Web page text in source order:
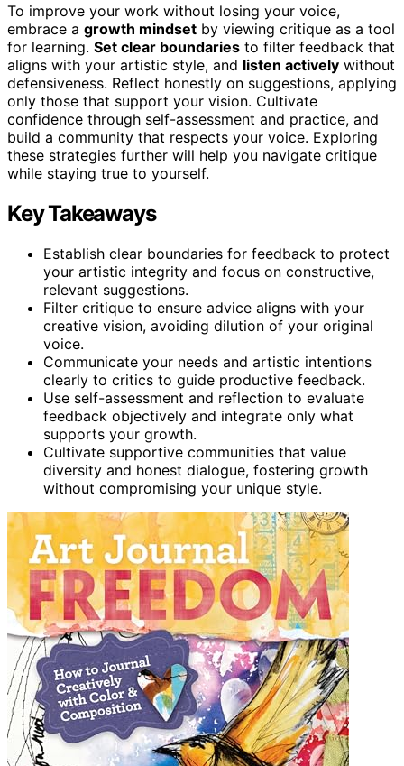
To improve your work without losing your voice,
embrace a growth mindset by viewing critique as a tool
for learning. Set clear boundaries to filter feedback that
aligns with your artistic style, and listen actively without
defensiveness. Reflect honestly on suggestions, applying
only those that support your vision. Cultivate
confidence through self-assessment and practice, and
build a community that respects your voice. Exploring
these strategies further will help you navigate critique
while staying true to yourself.
Key Takeaways
Establish clear boundaries for feedback to protect
your artistic integrity and focus on constructive,
relevant suggestions.
Filter critique to ensure advice aligns with your
creative vision, avoiding dilution of your original
voice.
Communicate your needs and artistic intentions
clearly to critics to guide productive feedback.
Use self-assessment and reflection to evaluate
feedback objectively and integrate only what
supports your growth.
Cultivate supportive communities that value
diversity and honest dialogue, fostering growth
without compromising your unique style.